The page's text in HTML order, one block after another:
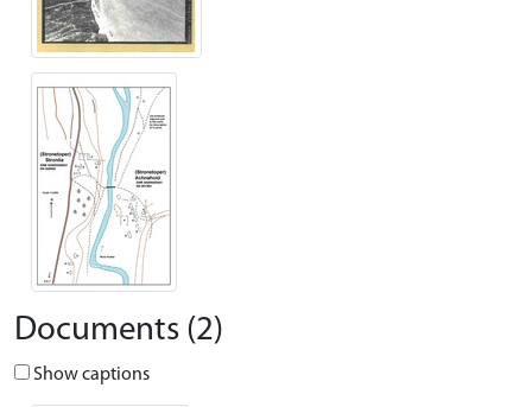
Documents (2)
Show captions